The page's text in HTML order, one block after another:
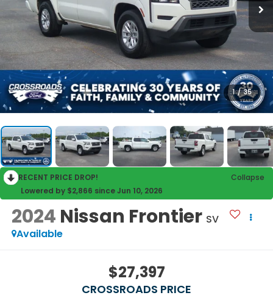
1 / 35
RECENT PRICE DROP!
Collapse
Lowered by $2,866 since Jun 10, 2026
2024 Nissan Frontier SV
Available
$27,397
CROSSROADS PRICE